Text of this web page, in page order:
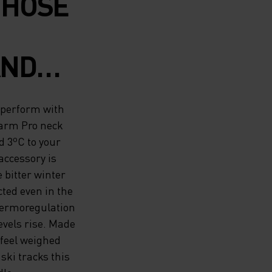
3ºC
with
Pro neck
to your
is
bitter winter
even in the
rise. Made
weighed
tracks this